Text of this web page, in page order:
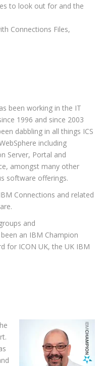
to look out for and the
Connections Files,
been working in the IT
1996 and since 2003
dabbling in all things ICS
including
Server, Portal and
amongst many other
software offerings.
Connections and related
and
an IBM Champion
for ICON UK, the UK IBM